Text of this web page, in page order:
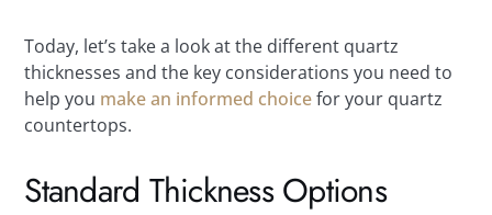
Today, let’s take a look at the different quartz
thicknesses and the key considerations you need to
help you make an informed choicefor your quartz
countertops.
Standard Thickness Options